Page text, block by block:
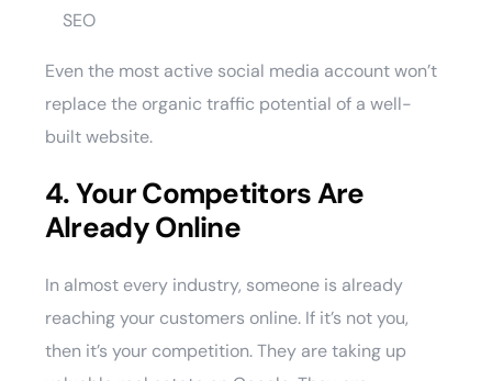
SEO
Even the most active social media account won’t
replace the organic traffic potential of a well-
built website.
4. Your Competitors Are
Already Online
In almost every industry, someone is already
reaching your customers online. If it’s not you,
then it’s your competition. They are taking up